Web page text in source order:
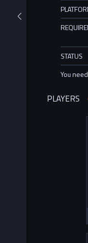
STATUS
You
PLAYERS